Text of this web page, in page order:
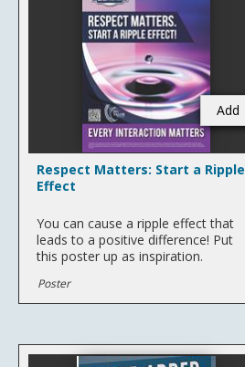
Add
Respect Matters: Start a Ripple
Effect
You can cause a ripple effect that
leads to a positive difference! Put
this poster up as inspiration.
Poster